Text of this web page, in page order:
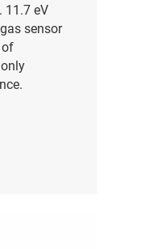
11.7 eV
sensor
of